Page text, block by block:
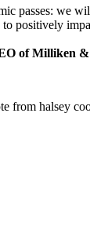
passes: we
positively
of Milliken
from halsey